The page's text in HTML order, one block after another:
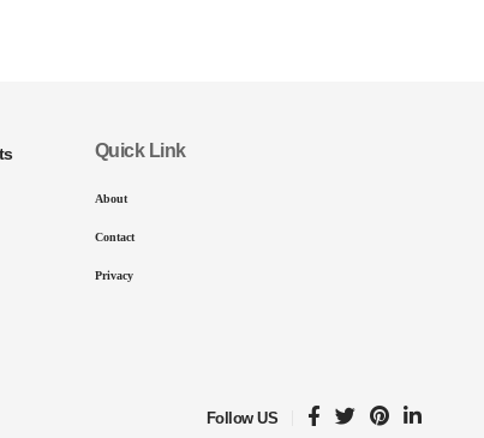
Quick Link
About
Contact
Privacy
Follow US